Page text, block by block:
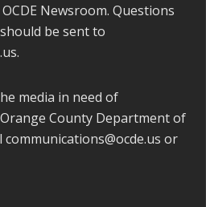
Newsroom. Questions
be sent to
.
media in need of
County Department of
communications@ocde.us or